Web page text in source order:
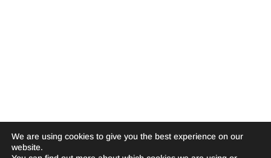
We are using cookies to give you the best experience on our
website.